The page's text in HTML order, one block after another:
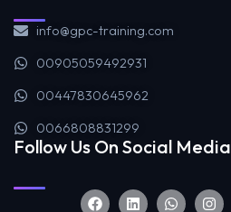
info@gpc-training.com
00905059492931
00447830645962
0066808831299
Follow Us On Social Media